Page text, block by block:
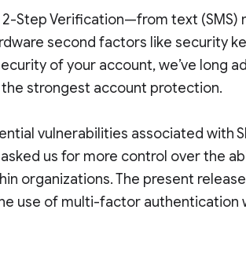
Step Verification—from text
second factors like security
of your account, we’ve long
strongest account protection.
vulnerabilities associated with
us for more control over the
organizations. The present
use of multi-factor authentication